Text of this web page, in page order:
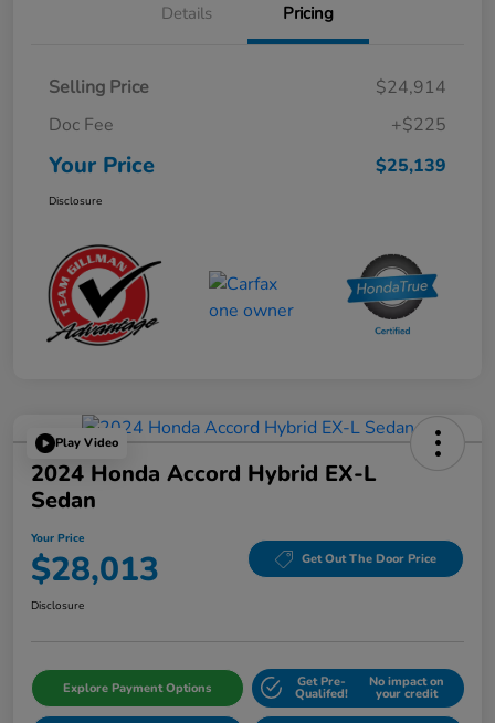
Details Pricing
Selling Price
$24,914
Doc Fee
+$225
Your Price $25,139
Disclosure
Play Video
2024 Honda Accord Hybrid EX-L
Sedan
Your Price
$28,013 Get Out The Door Price
Disclosure
Explore Payment Options Get Pre-
Qualifed!
No impact on
your credit